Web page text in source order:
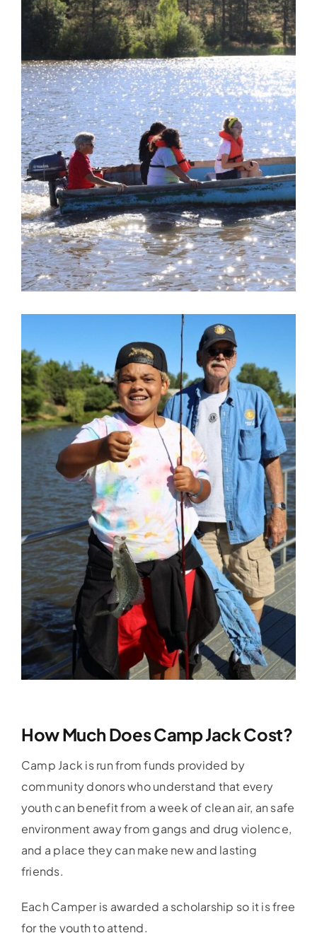
How Much Does Camp Jack Cost?
Camp Jack is run from funds provided by
community donors who understand that every
youth can benefit from a week of clean air, an safe
environment away from gangs and drug violence,
and a place they can make new and lasting
friends.
Each Camper is awarded a scholarship so it is free
for the youth to attend.